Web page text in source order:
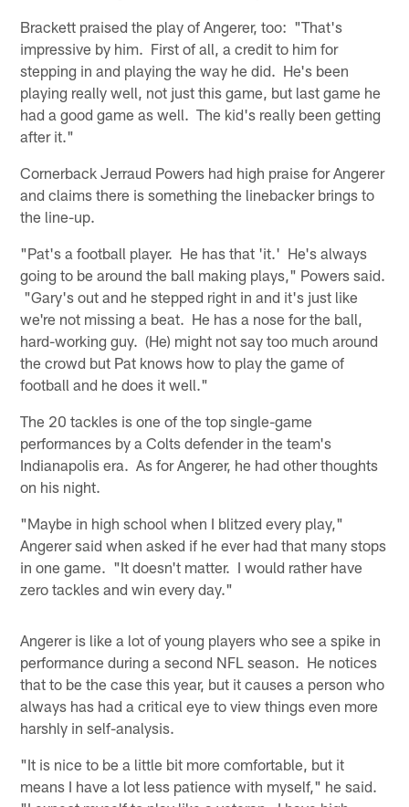
Brackett praised the play of Angerer, too: "That's
impressive by him. First of all, a credit to him for
stepping in and playing the way he did. He's been
playing really well, not just this game, but last game he
had a good game as well. The kid's really been getting
after it."
Cornerback Jerraud Powers had high praise for Angerer
and claims there is something the linebacker brings to
the line-up.
"Pat's a football player. He has that 'it.' He's always
going to be around the ball making plays," Powers said.
"Gary's out and he stepped right in and it's just like
we're not missing a beat. He has a nose for the ball,
hard-working guy. (He) might not say too much around
the crowd but Pat knows how to play the game of
football and he does it well."
The 20 tackles is one of the top single-game
performances by a Colts defender in the team's
Indianapolis era. As for Angerer, he had other thoughts
on his night.
"Maybe in high school when I blitzed every play,"
Angerer said when asked if he ever had that many stops
in one game. "It doesn't matter. I would rather have
zero tackles and win every day."
Angerer is like a lot of young players who see a spike in
performance during a second NFL season. He notices
that to be the case this year, but it causes a person who
always has had a critical eye to view things even more
harshly in self-analysis.
"It is nice to be a little bit more comfortable, but it
means I have a lot less patience with myself," he said.